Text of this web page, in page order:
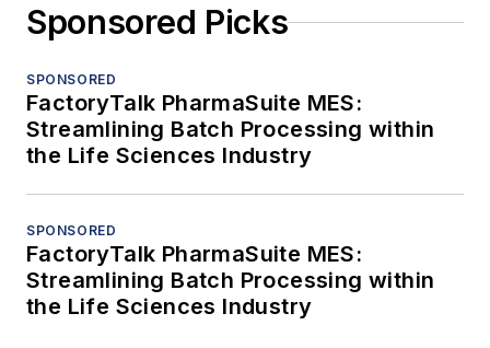
Sponsored Picks
SPONSORED
FactoryTalk PharmaSuite MES:
Streamlining Batch Processing within
the Life Sciences Industry
SPONSORED
FactoryTalk PharmaSuite MES:
Streamlining Batch Processing within
the Life Sciences Industry